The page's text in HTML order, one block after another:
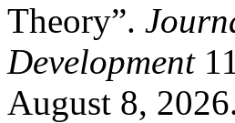
Theory”.
Development
August 8,